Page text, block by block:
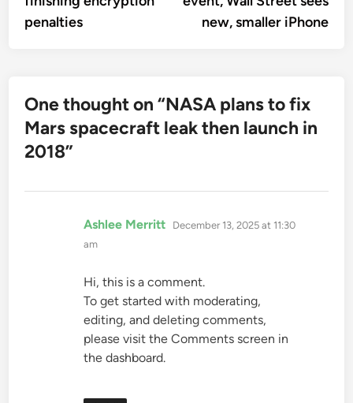
penalties
new, smaller iPhone
One thought on “NASA plans to fix
Mars spacecraft leak then launch in
2018”
Ashlee Merritt says:
December 13, 2025 at 11:30
am
Hi, this is a comment.
To get started with moderating,
editing, and deleting comments,
please visit the Comments screen in
the dashboard.